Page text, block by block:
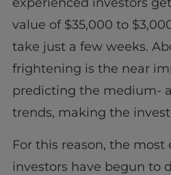
value of $35,000 to
take just a few weeks.
frightening is the near
predicting the medium-
trends, making the
For this reason, the most
investors have begun to